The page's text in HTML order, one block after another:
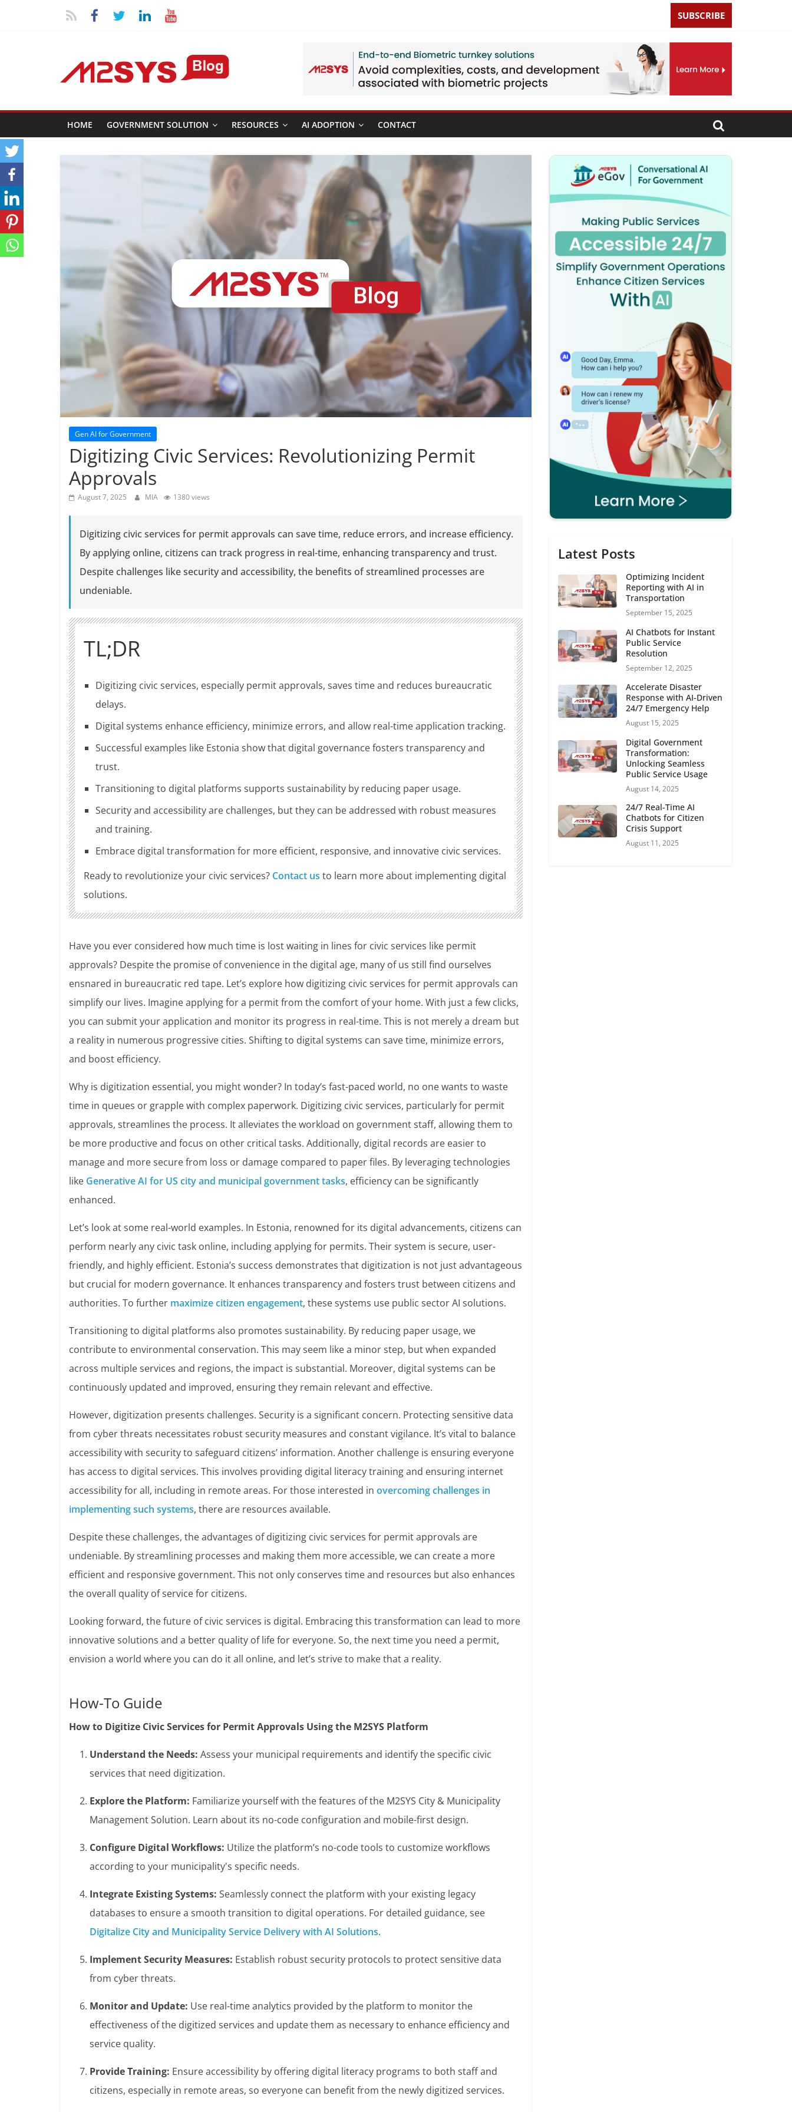
SUBSCRIBE
HOME GOVERNMENT SOLUTION RESOURCES AI ADOPTION CONTACT
Gen AI for Government
Digitizing Civic Services: Revolutionizing Permit
Approvals
August 7, 2025 MIA 1380 views
Digitizing civic services for permit approvals can save time, reduce errors, and increase efficiency.
By applying online, citizens can track progress in real-time, enhancing transparency and trust.
Despite challenges like security and accessibility, the benefits of streamlined processes are
undeniable.
TL;DR
Digitizing civic services, especially permit approvals, saves time and reduces bureaucratic
delays.
Digital systems enhance efficiency, minimize errors, and allow real-time application tracking.
Successful examples like Estonia show that digital governance fosters transparency and
trust.
Transitioning to digital platforms supports sustainability by reducing paper usage.
Security and accessibility are challenges, but they can be addressed with robust measures
and training.
Embrace digital transformation for more efficient, responsive, and innovative civic services.
Ready to revolutionize your civic services? Contact us to learn more about implementing digital
solutions.
Have you ever considered how much time is lost waiting in lines for civic services like permit
approvals? Despite the promise of convenience in the digital age, many of us still find ourselves
ensnared in bureaucratic red tape. Let’s explore how digitizing civic services for permit approvals can
simplify our lives. Imagine applying for a permit from the comfort of your home. With just a few clicks,
you can submit your application and monitor its progress in real-time. This is not merely a dream but
a reality in numerous progressive cities. Shifting to digital systems can save time, minimize errors,
and boost efficiency.
Why is digitization essential, you might wonder? In today’s fast-paced world, no one wants to waste
time in queues or grapple with complex paperwork. Digitizing civic services, particularly for permit
approvals, streamlines the process. It alleviates the workload on government staff, allowing them to
be more productive and focus on other critical tasks. Additionally, digital records are easier to
manage and more secure from loss or damage compared to paper files. By leveraging technologies
like Generative AI for US city and municipal government tasks, efficiency can be significantly
enhanced.
Let’s look at some real-world examples. In Estonia, renowned for its digital advancements, citizens can
perform nearly any civic task online, including applying for permits. Their system is secure, user-
friendly, and highly efficient. Estonia’s success demonstrates that digitization is not just advantageous
but crucial for modern governance. It enhances transparency and fosters trust between citizens and
authorities. To further maximize citizen engagement, these systems use public sector AI solutions.
Transitioning to digital platforms also promotes sustainability. By reducing paper usage, we
contribute to environmental conservation. This may seem like a minor step, but when expanded
across multiple services and regions, the impact is substantial. Moreover, digital systems can be
continuously updated and improved, ensuring they remain relevant and effective.
However, digitization presents challenges. Security is a significant concern. Protecting sensitive data
from cyber threats necessitates robust security measures and constant vigilance. It’s vital to balance
accessibility with security to safeguard citizens’ information. Another challenge is ensuring everyone
has access to digital services. This involves providing digital literacy training and ensuring internet
accessibility for all, including in remote areas. For those interested in overcoming challenges in
implementing such systems, there are resources available.
Despite these challenges, the advantages of digitizing civic services for permit approvals are
undeniable. By streamlining processes and making them more accessible, we can create a more
efficient and responsive government. This not only conserves time and resources but also enhances
the overall quality of service for citizens.
Looking forward, the future of civic services is digital. Embracing this transformation can lead to more
innovative solutions and a better quality of life for everyone. So, the next time you need a permit,
envision a world where you can do it all online, and let’s strive to make that a reality.
How-To Guide
How to Digitize Civic Services for Permit Approvals Using the M2SYS Platform
Understand the Needs: Assess your municipal requirements and identify the specific civic
services that need digitization.
Explore the Platform: Familiarize yourself with the features of the M2SYS City & Municipality
Management Solution. Learn about its no-code configuration and mobile-first design.
Configure Digital Workflows: Utilize the platform’s no-code tools to customize workflows
according to your municipality's specific needs.
Integrate Existing Systems: Seamlessly connect the platform with your existing legacy
databases to ensure a smooth transition to digital operations. For detailed guidance, see
Digitalize City and Municipality Service Delivery with AI Solutions.
Implement Security Measures: Establish robust security protocols to protect sensitive data
from cyber threats.
Monitor and Update: Use real-time analytics provided by the platform to monitor the
effectiveness of the digitized services and update them as necessary to enhance efficiency and
service quality.
Provide Training: Ensure accessibility by offering digital literacy programs to both staff and
citizens, especially in remote areas, so everyone can benefit from the newly digitized services.
Latest Posts
Optimizing Incident
Reporting with AI in
Transportation
September 15, 2025
AI Chatbots for Instant
Public Service
Resolution
September 12, 2025
Accelerate Disaster
Response with AI-Driven
24/7 Emergency Help
August 15, 2025
Digital Government
Transformation:
Unlocking Seamless
Public Service Usage
August 14, 2025
24/7 Real-Time AI
Chatbots for Citizen
Crisis Support
August 11, 2025